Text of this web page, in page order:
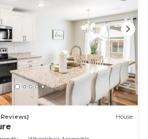
Reviews) House